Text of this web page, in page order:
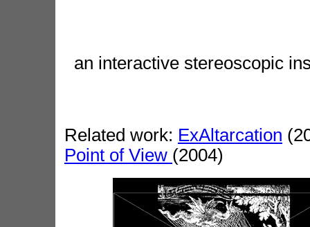
an interactive stereoscopic
Related work: ExAltarcation
Point of View (2004)